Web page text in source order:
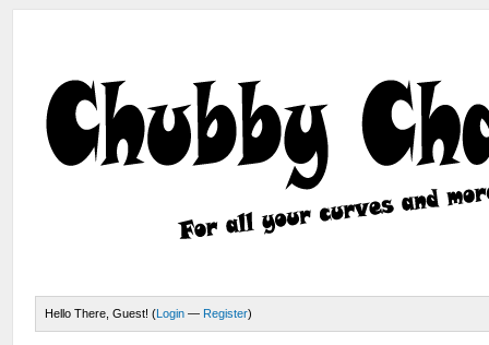
Hello There, Guest! (Login — Register)